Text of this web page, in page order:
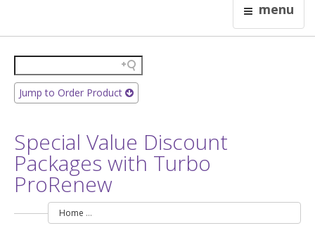
menu
Jump to Order Product
Special Value Discount
Packages with Turbo
ProRenew
Home